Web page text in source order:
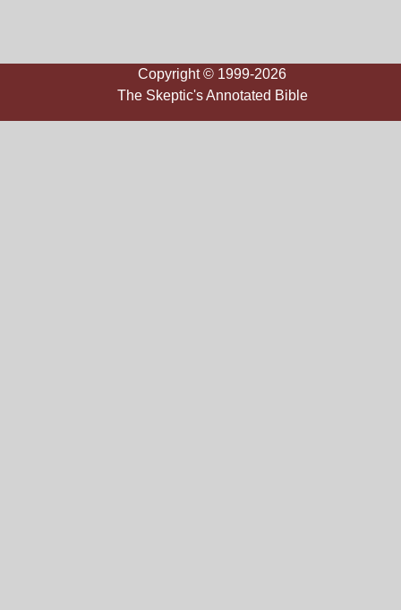
Copyright © 1999-2026
The Skeptic's Annotated Bible